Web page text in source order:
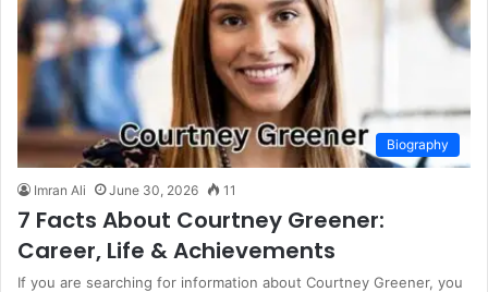
Biography
Imran Ali June 30, 2026 11
7 Facts About Courtney Greener:
Career, Life & Achievements
If you are searching for information about Courtney Greener, you